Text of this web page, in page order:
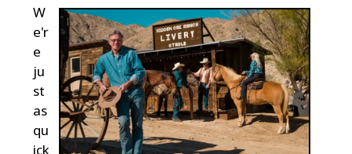
W
e'r
e
ju
st
as
qu
ick